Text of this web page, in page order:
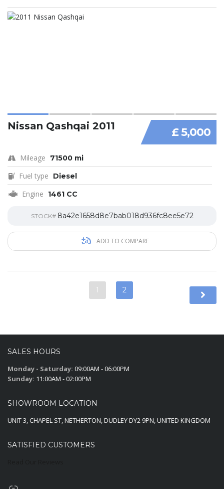
£ 5,000
Nissan Qashqai 2011
Mileage 71500 mi
Fuel type Diesel
Engine 1461 CC
STOCK# 8a42e1658d8e7bab018d936fc8ee5e72
ADD TO COMPARE
1 2
SALES HOURS
Monday - Saturday: 09:00AM - 06:00PM
Sunday: 11:00AM - 02:00PM
SHOWROOM LOCATION
UNIT 3, CHAPEL ST, NETHERTON, DUDLEY DY2 9PN, UNITED KINGDOM
SATISFIED CUSTOMERS